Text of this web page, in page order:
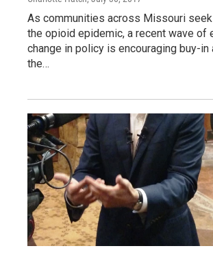
As communities across Missouri
the opioid epidemic, a recent wave of
change in policy is encouraging buy-in
the…